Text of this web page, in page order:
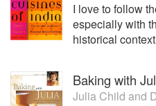
I love to follow
especially with
historical
Baking with
Julia Child and